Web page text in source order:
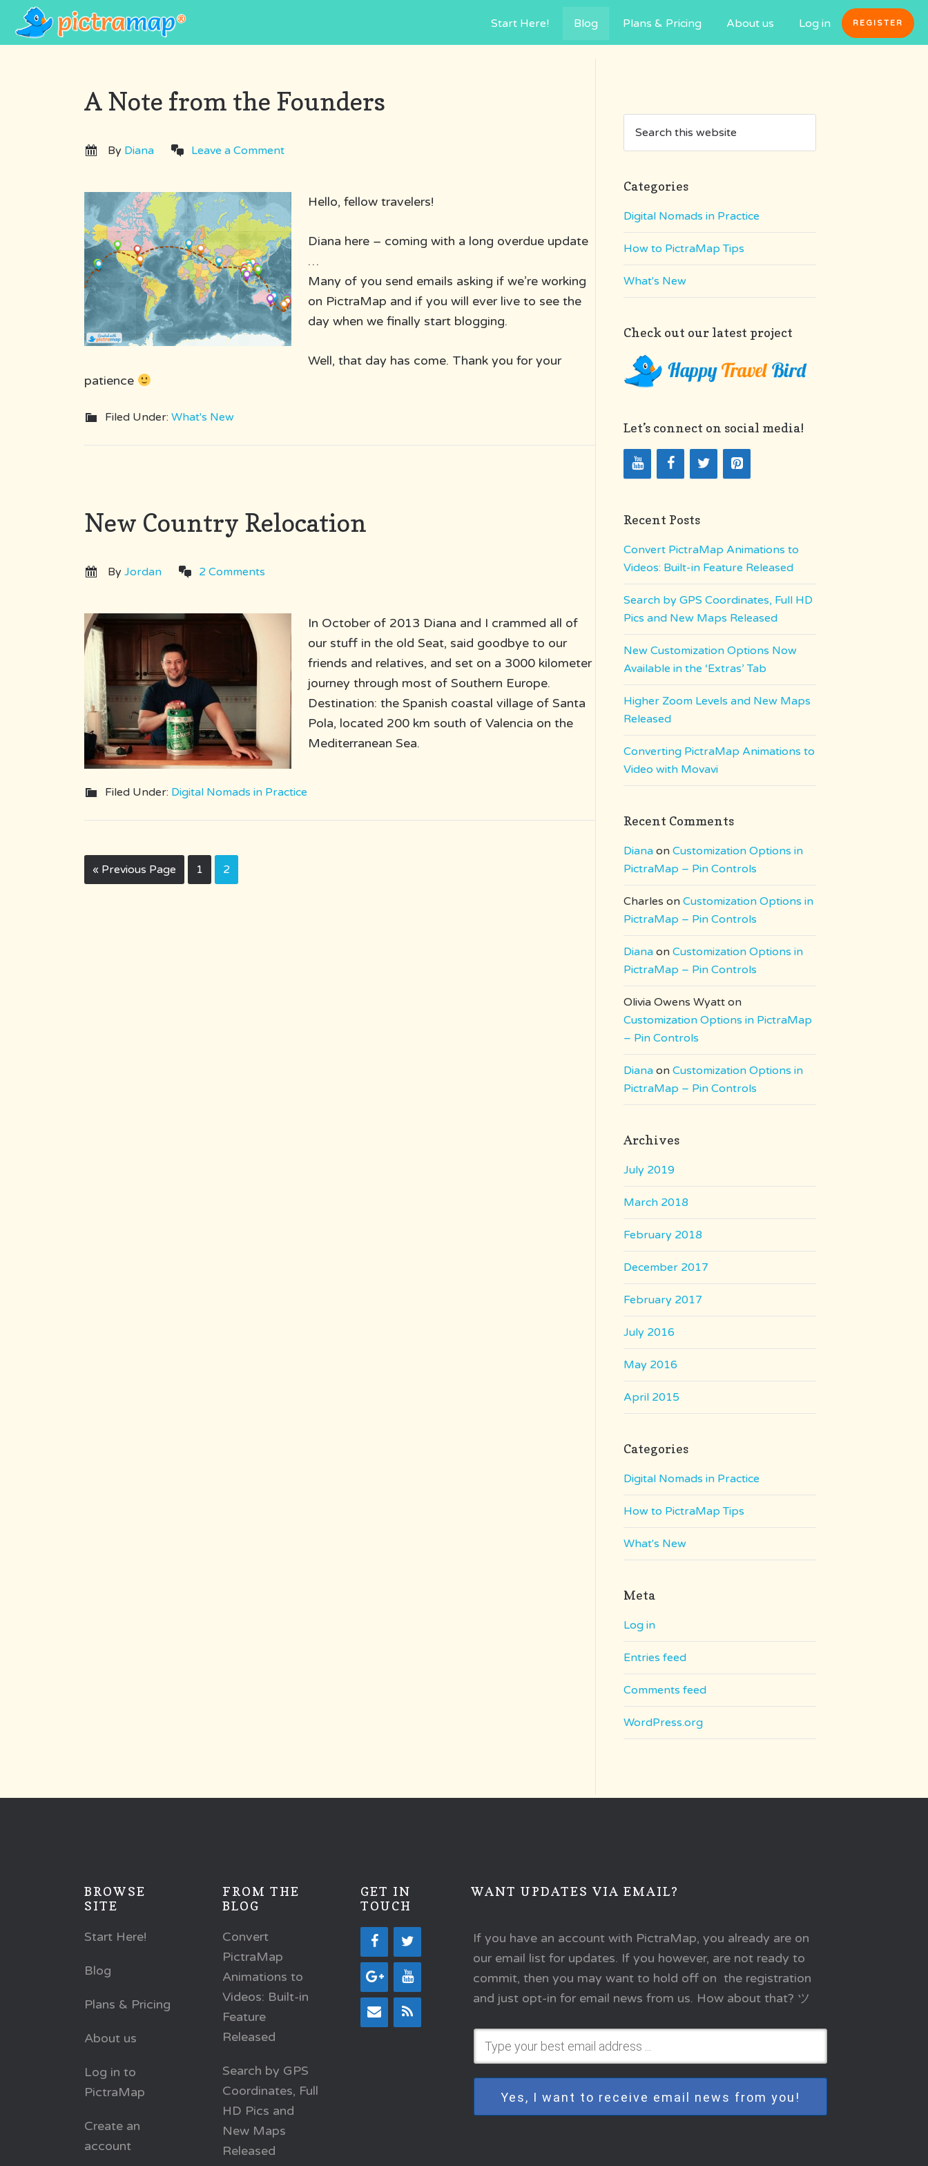
Start Here! Blog Plans & Pricing About us Log in REGISTER
A Note from the Founders
By Diana Leave a Comment
Hello, fellow travelers!
Diana here – coming with a long overdue update
…
Many of you send emails asking if we’re working
on PictraMap and if you will ever live to see the
day when we finally start blogging.
Well, that day has come. Thank you for your
patience
Filed Under: What's New
New Country Relocation
By Jordan 2 Comments
In October of 2013 Diana and I crammed all of
our stuff in the old Seat, said goodbye to our
friends and relatives, and set on a 3000 kilometer
journey through most of Southern Europe.
Destination: the Spanish coastal village of Santa
Pola, located 200 km south of Valencia on the
Mediterranean Sea.
Filed Under: Digital Nomads in Practice
« Previous Page 1 2
Categories
Digital Nomads in Practice
How to PictraMap Tips
What's New
Check out our latest project
Let’s connect on social media!
Recent Posts
Convert PictraMap Animations to
Videos: Built-in Feature Released
Search by GPS Coordinates, Full HD
Pics and New Maps Released
New Customization Options Now
Available in the ‘Extras’ Tab
Higher Zoom Levels and New Maps
Released
Converting PictraMap Animations to
Video with Movavi
Recent Comments
Diana on Customization Options in
PictraMap – Pin Controls
Charles on Customization Options in
PictraMap – Pin Controls
Diana on Customization Options in
PictraMap – Pin Controls
Olivia Owens Wyatt on
Customization Options in PictraMap
– Pin Controls
Diana on Customization Options in
PictraMap – Pin Controls
Archives
July 2019
March 2018
February 2018
December 2017
February 2017
July 2016
May 2016
April 2015
Categories
Digital Nomads in Practice
How to PictraMap Tips
What's New
Meta
Log in
Entries feed
Comments feed
WordPress.org
BROWSE
SITE
Start Here!
Blog
Plans & Pricing
About us
Log in to
PictraMap
Create an
account
FROM THE
BLOG
Convert
PictraMap
Animations to
Videos: Built-in
Feature
Released
Search by GPS
Coordinates, Full
HD Pics and
New Maps
Released
GET IN
TOUCH
WANT UPDATES VIA EMAIL?
If you have an account with PictraMap, you already are on
our email list for updates. If you however, are not ready to
commit, then you may want to hold off on the registration
and just opt-in for email news from us. How about that? ツ
Yes, I want to receive email news from you!